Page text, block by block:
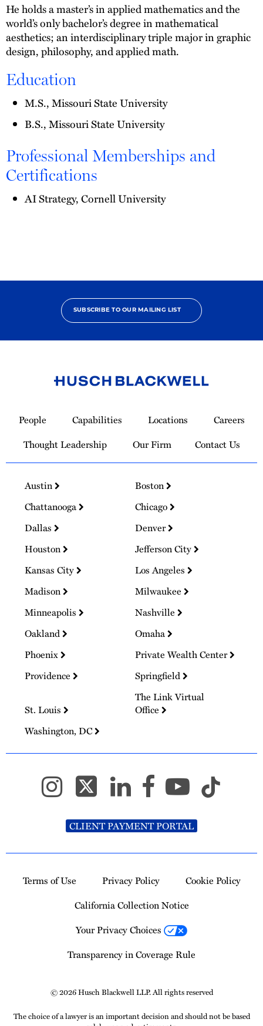
He holds a master’s in applied mathematics and the
world’s only bachelor’s degree in mathematical
aesthetics; an interdisciplinary triple major in graphic
design, philosophy, and applied math.
Education
M.S., Missouri State University
B.S., Missouri State University
Professional Memberships and
Certifications
AI Strategy, Cornell University
SUBSCRIBE TO OUR MAILING LIST
Homepage
People Capabilities Locations
Careers
Thought Leadership
Our Firm Contact Us
Austin
Boston
Chattanooga
Chicago
Dallas
Denver
Houston
Jefferson City
Kansas City
Los Angeles
Madison
Milwaukee
Minneapolis
Nashville
Oakland
Omaha
Phoenix
Private Wealth Center
Providence
Springfield
St. Louis
The Link Virtual
Office
Washington, DC
CLIENT PAYMENT PORTAL
Terms of Use Privacy Policy
Cookie Policy
California Collection Notice
Your Privacy Choices
Transparency in Coverage Rule
© 2026 Husch Blackwell LLP. All rights reserved
The choice of a lawyer is an important decision and should not be based